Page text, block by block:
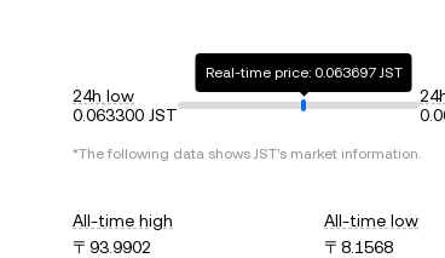
24h low
0.063300 JST
Real-time price: 0.063697 JST
*The following data shows JST's market information.
All-time high
〒93.9902
All-time low
〒8.1568